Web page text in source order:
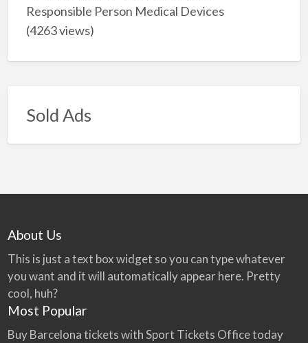
Responsible Person Medical Devices
(4263 views)
Sold Ads
About Us
This is just a text box widget so you can type whatever
you want and it will automatically appear here. Pretty
cool, huh?
Most Popular
Buy Barcelona tickets with Sport Tickets Office today